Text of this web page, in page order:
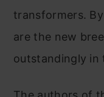
transformers.
are the new
outstandingly in